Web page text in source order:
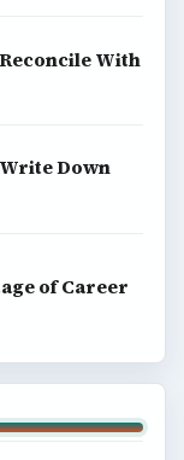
With
Down
of Career